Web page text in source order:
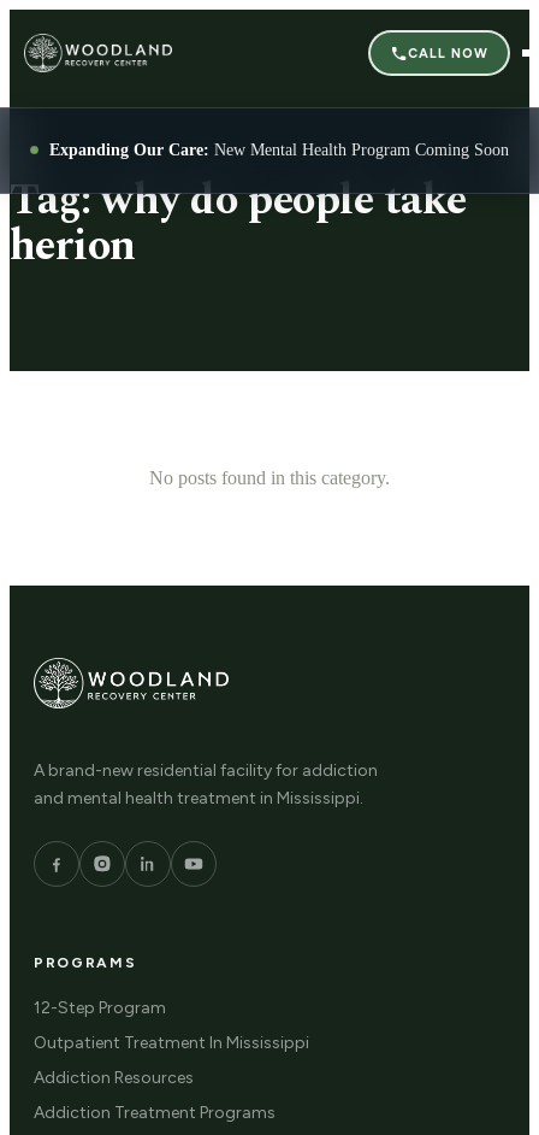
CALL NOW
Expanding Our Care: New Mental Health Program Coming Soon
Tag:why do people take
herion
No posts found in this category.
A brand-new residential facility for addiction
and mental health treatment in Mississippi.
PROGRAMS
12-Step Program
Outpatient Treatment In Mississippi
Addiction Resources
Addiction Treatment Programs